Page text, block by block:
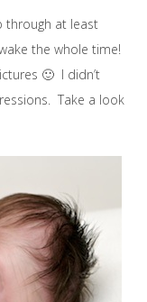
through at least
the whole time!
🙂 I didn’t
Take a look